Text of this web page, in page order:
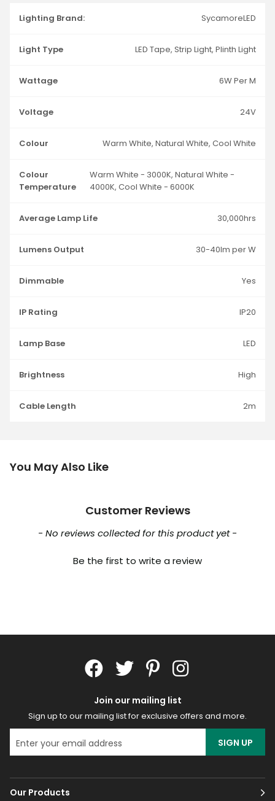
Lighting Brand: SycamoreLED
Light Type LED Tape, Strip Light, Plinth Light
Wattage 6W Per M
Voltage 24V
Colour Warm White, Natural White, Cool White
Colour
Temperature
Warm White - 3000K, Natural White -
4000K, Cool White - 6000K
Average Lamp Life 30,000hrs
Lumens Output 30-40lm per W
Dimmable Yes
IP Rating IP20
Lamp Base LED
Brightness High
Cable Length 2m
You May Also Like
Customer Reviews
- No reviews collected for this product yet -
Be the first to write a review
New content loaded
Join our mailing list
Sign up to our mailing list for exclusive offers and more.
SIGN UP
Our Products